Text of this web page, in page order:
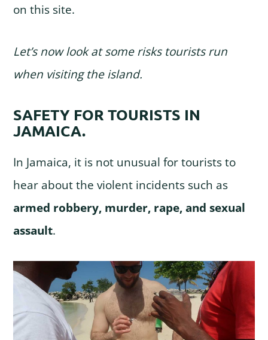
on this site.
Let’s now look at some risks tourists run
when visiting the island.
SAFETY FOR TOURISTS IN
JAMAICA.
In Jamaica, it is not unusual for tourists to
hear about the violent incidents such as
armed robbery, murder, rape, and sexual
assault.